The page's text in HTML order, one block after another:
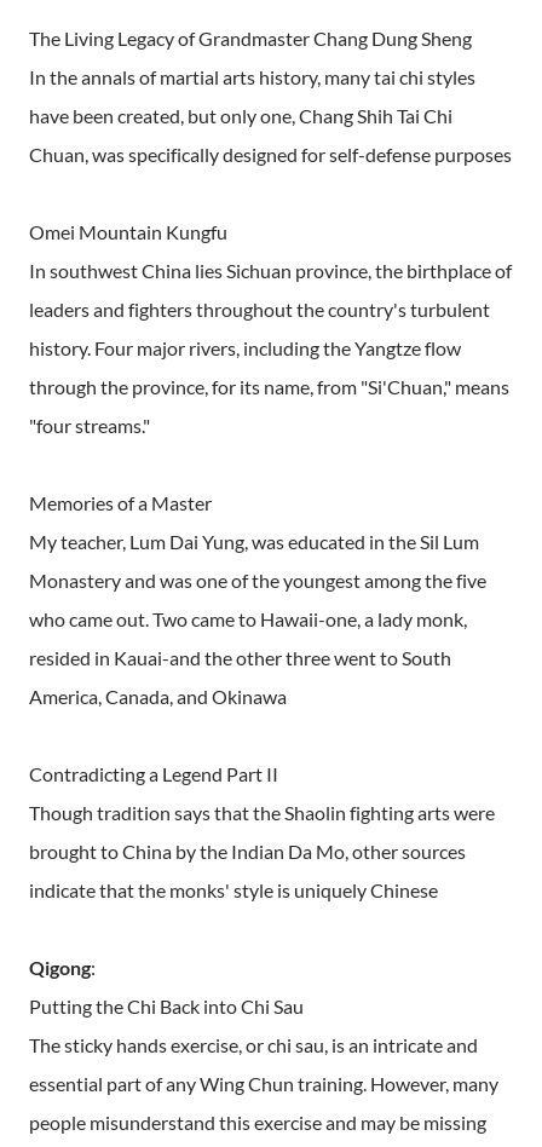
The Living Legacy of Grandmaster Chang Dung Sheng
In the annals of martial arts history, many tai chi styles
have been created, but only one, Chang Shih Tai Chi
Chuan, was specifically designed for self-defense purposes
Omei Mountain Kungfu
In southwest China lies Sichuan province, the birthplace of
leaders and fighters throughout the country's turbulent
history. Four major rivers, including the Yangtze flow
through the province, for its name, from "Si'Chuan," means
"four streams."
Memories of a Master
My teacher, Lum Dai Yung, was educated in the Sil Lum
Monastery and was one of the youngest among the five
who came out. Two came to Hawaii-one, a lady monk,
resided in Kauai-and the other three went to South
America, Canada, and Okinawa
Contradicting a Legend Part II
Though tradition says that the Shaolin fighting arts were
brought to China by the Indian Da Mo, other sources
indicate that the monks' style is uniquely Chinese
Qigong:
Putting the Chi Back into Chi Sau
The sticky hands exercise, or chi sau, is an intricate and
essential part of any Wing Chun training. However, many
people misunderstand this exercise and may be missing